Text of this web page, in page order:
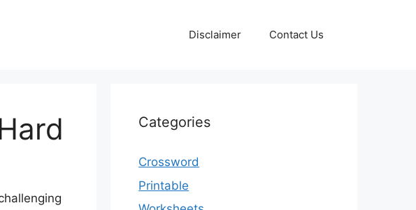
Disclaimer Contact Us
Categories
Crossword
Printable